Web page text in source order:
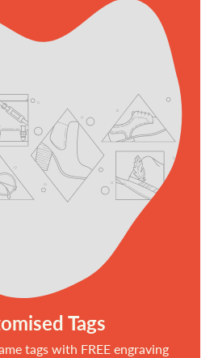
Tags
tags with FREE engraving